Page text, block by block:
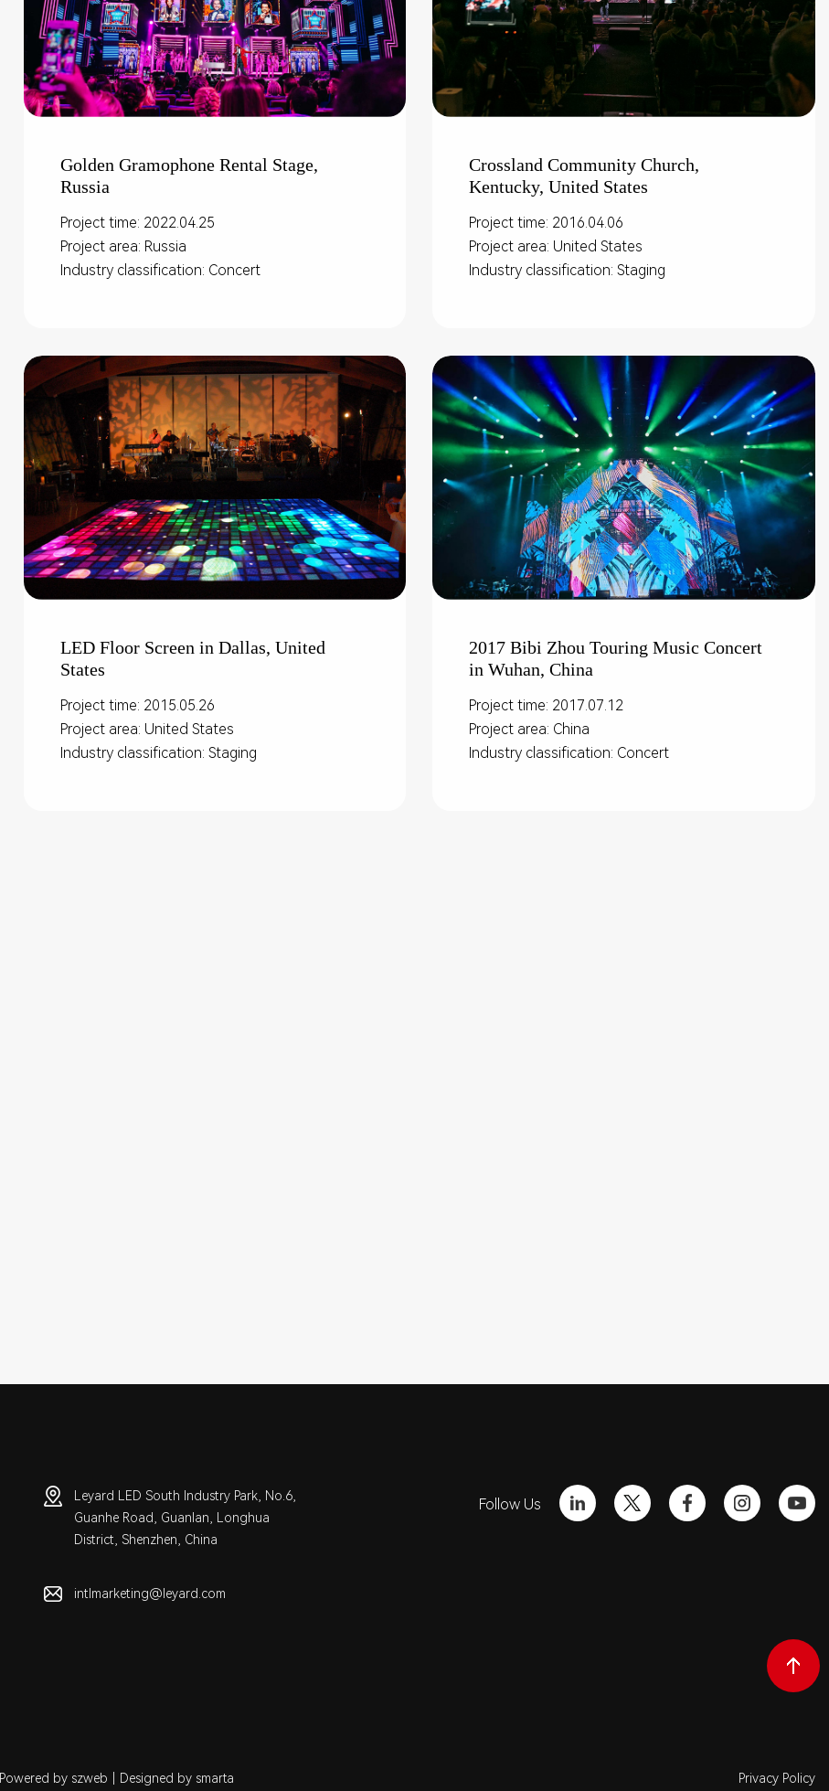
Golden Gramophone Rental Stage,
Russia
Project time: 2022.04.25
Project area: Russia
Industry classification: Concert
Crossland Community Church,
Kentucky, United States
Project time: 2016.04.06
Project area: United States
Industry classification: Staging
LED Floor Screen in Dallas, United
States
Project time: 2015.05.26
Project area: United States
Industry classification: Staging
2017 Bibi Zhou Touring Music Concert
in Wuhan, China
Project time: 2017.07.12
Project area: China
Industry classification: Concert
Leyard LED South Industry Park, No.6,
Guanhe Road, Guanlan, Longhua
District, Shenzhen, China
intlmarketing@leyard.com
Follow Us
Powered by szweb Designed by smarta Privacy Policy